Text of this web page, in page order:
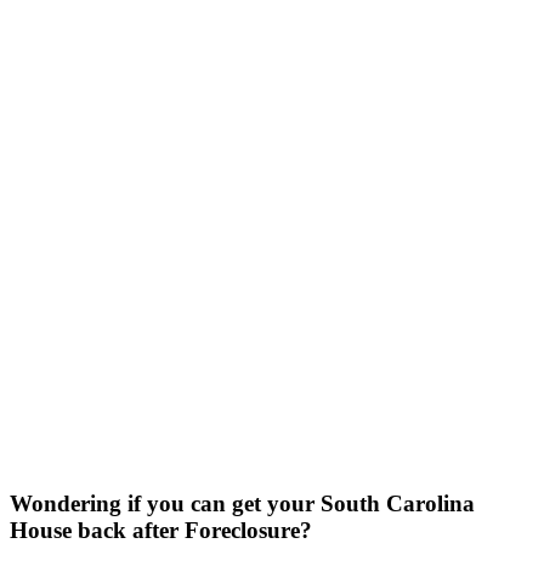
Wondering if you can get your South Carolina
House back after Foreclosure?